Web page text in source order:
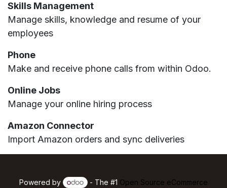
Skills Management
Manage skills, knowledge and resume of your
employees
Phone
Make and receive phone calls from within Odoo.
Online Jobs
Manage your online hiring process
Amazon Connector
Import Amazon orders and sync deliveries
Powered by - The #1 Open Source eCommerce